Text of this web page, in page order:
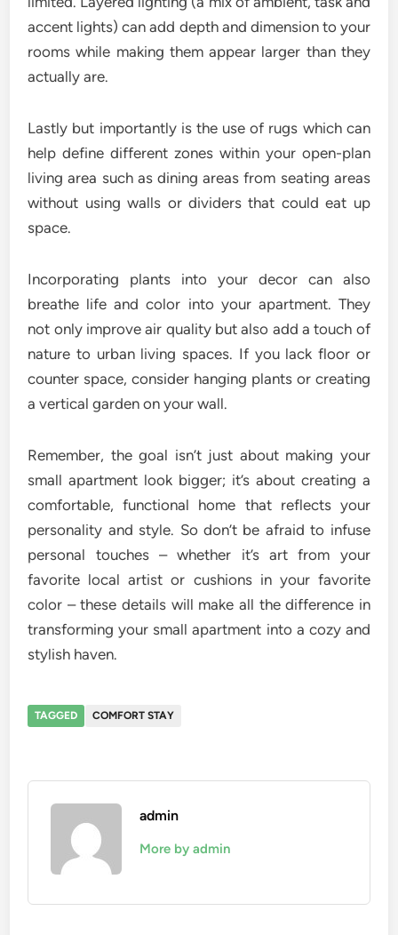
accent lights) can add depth and dimension to your
rooms while making them appear larger than they
actually are.
Lastly but importantly is the use of rugs which can
help define different zones within your open-plan
living area such as dining areas from seating areas
without using walls or dividers that could eat up
space.
Incorporating plants into your decor can also
breathe life and color into your apartment. They
not only improve air quality but also add a touch of
nature to urban living spaces. If you lack floor or
counter space, consider hanging plants or creating
a vertical garden on your wall.
Remember, the goal isn’t just about making your
small apartment look bigger; it’s about creating a
comfortable, functional home that reflects your
personality and style. So don’t be afraid to infuse
personal touches – whether it’s art from your
favorite local artist or cushions in your favorite
color – these details will make all the difference in
transforming your small apartment into a cozy and
stylish haven.
TAGGED COMFORT STAY
admin
More by admin